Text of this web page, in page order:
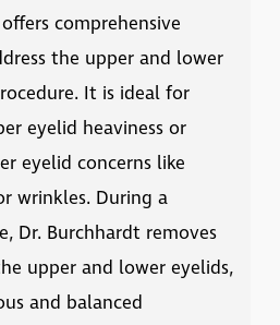
comprehensive
the upper and lower
It is ideal for
eyelid heaviness or
eyelid concerns like
wrinkles. During a
Dr. Burchhardt removes
upper and lower eyelids,
and balanced